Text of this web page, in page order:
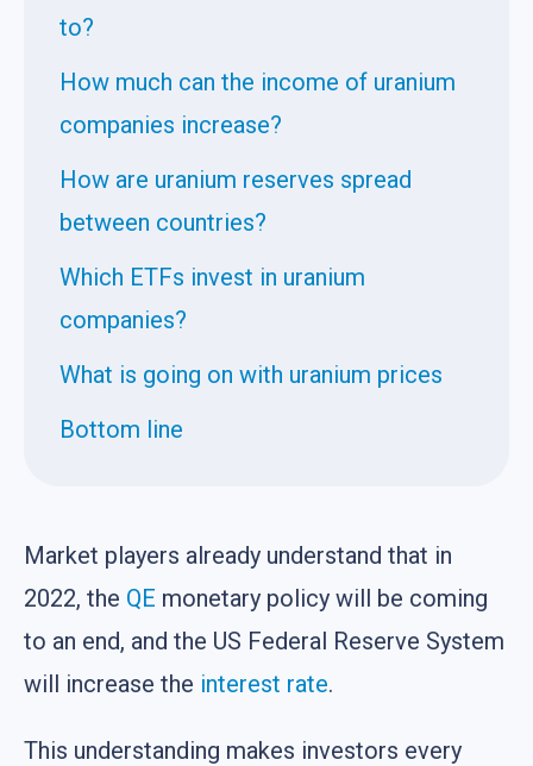
to?
How much can the income of uranium
companies increase?
How are uranium reserves spread
between countries?
Which ETFs invest in uranium
companies?
What is going on with uranium prices
Bottom line
Market players already understand that in
2022, the QE monetary policy will be coming
to an end, and the US Federal Reserve System
will increase the interest rate.
This understanding makes investors every